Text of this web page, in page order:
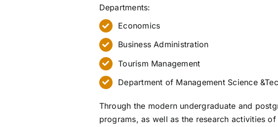
Departments:
Economics
Business Administration
Tourism Management
Department of Management Science
Through the modern undergraduate and
programs, as well as the research activities of